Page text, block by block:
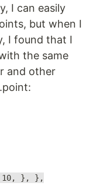
I can easily
but when I
I found that I
the same
and other
}, },